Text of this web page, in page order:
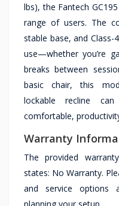
lbs), the Fantech
range of users. The
stable base, and
use—whether you’re
breaks between
basic chair, this
lockable recline
comfortable,
Warranty
The provided
states: No Warranty.
and service options
planning your setup.